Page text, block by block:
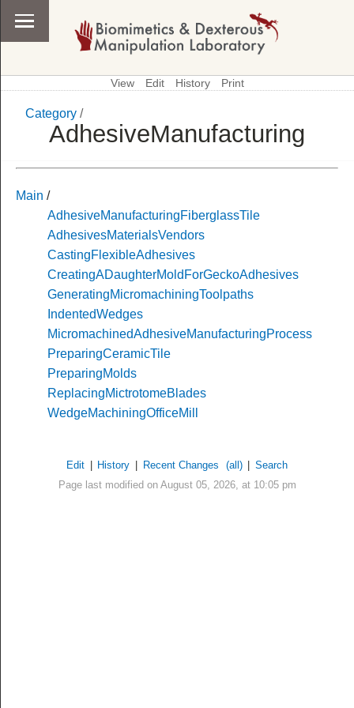
View Edit History Print
Category /
AdhesiveManufacturing
Main /
AdhesiveManufacturingFiberglassTile
AdhesivesMaterialsVendors
CastingFlexibleAdhesives
CreatingADaughterMoldForGeckoAdhesives
GeneratingMicromachiningToolpaths
IndentedWedges
MicromachinedAdhesiveManufacturingProcess
PreparingCeramicTile
PreparingMolds
ReplacingMictrotomeBlades
WedgeMachiningOfficeMill
Edit History Recent Changes (all)
Search
Page last modified on August 05, 2026, at 10:05 pm